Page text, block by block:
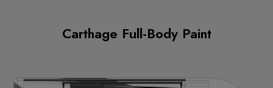
Carthage Full-Body Paint